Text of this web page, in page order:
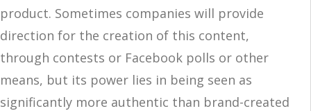
product. Sometimes companies will provide
direction for the creation of this content,
through contests or Facebook polls or other
means, but its power lies in being seen as
significantly more authentic than brand-created